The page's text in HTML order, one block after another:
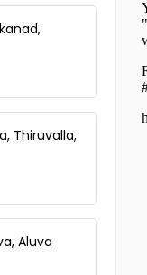
Thiruvalla,
Aluva